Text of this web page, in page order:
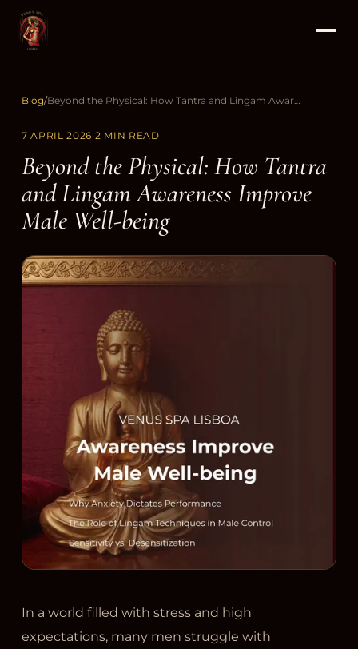
Blog/ Beyond the Physical: How Tantra and Lingam Awareness Improve Male Well-being
7 APRIL 2026·2 MIN READ
Beyond the Physical: How Tantra
and Lingam Awareness Improve
Male Well-being
In a world filled with stress and high
expectations, many men struggle with